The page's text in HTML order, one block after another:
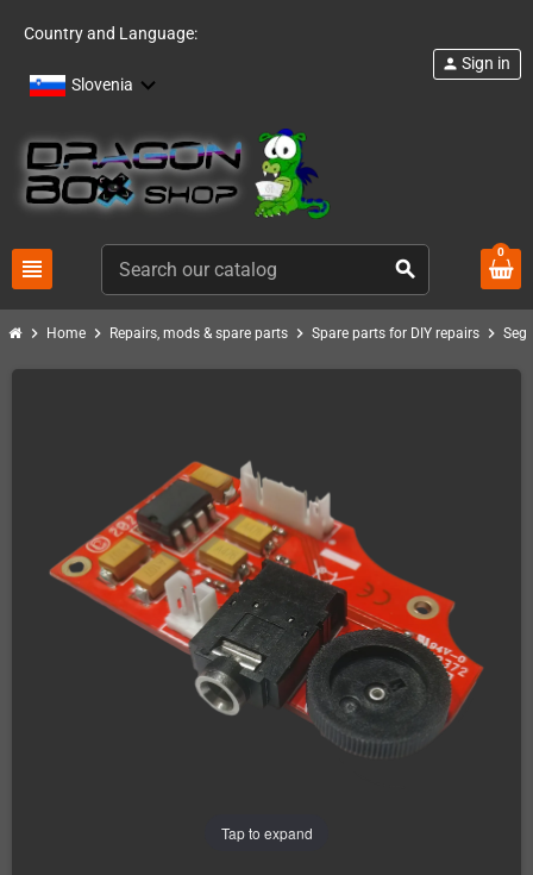
Country and Language:
Slovenia
view_headline search
person Sign in
0
chevron_right Home chevron_right Repairs, mods & spare parts chevron_right Spare parts for DIY repairs chevron_right
Tap to expand